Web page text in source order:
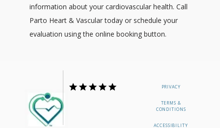
information about your cardiovascular health. Call
Parto Heart & Vascular today or schedule your
evaluation using the online booking button.
PRIVACY
TERMS &
CONDITIONS
ACCESSIBILITY